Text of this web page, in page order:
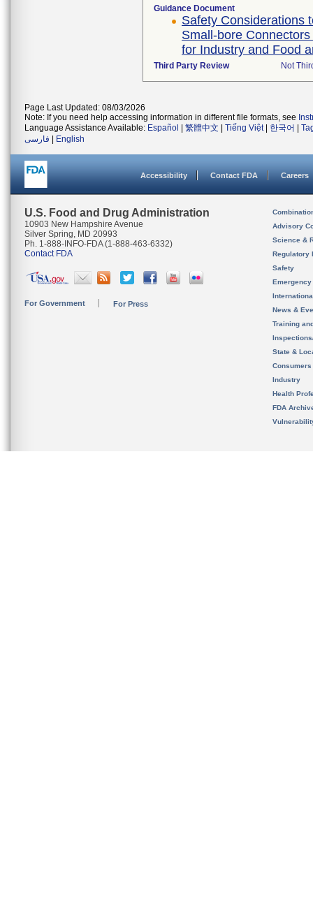
Guidance Document
Safety Considerations
Small-bore
for Industry and Food
Third Party Review Not
Page Last Updated: 08/03/2026
Note: If you need help accessing information in different file formats, see
Language Assistance Available: Español 繁體中文 Tiếng Việt| 한국어
فارسی
English
Accessibility Contact FDA Careers
U.S. Food and Drug Administration
10903 New Hampshire Avenue
Silver Spring, MD 20993
Ph. 1-888-INFO-FDA (1-888-463-6332)
Contact FDA
For Government For Press
Advisory
Science &
Regulatory
Safety
News &
Training
State &
Consumers
Industry
Health
FDA